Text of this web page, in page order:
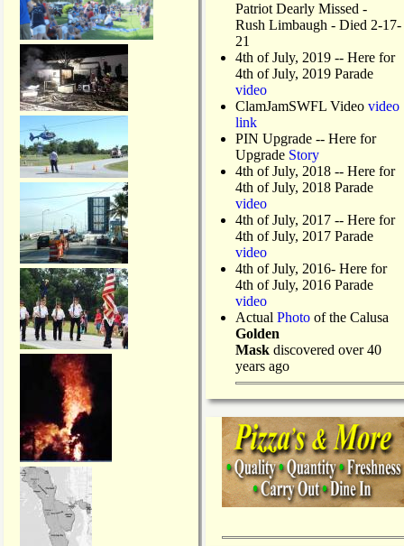
Patriot Dearly Missed -
Rush Limbaugh - Died 2-17-
21
4th of July, 2019 -- Here for
4th of July, 2019 Parade
video
ClamJamSWFL Video video
link
PIN Upgrade -- Here for
Upgrade Story
4th of July, 2018 -- Here for
4th of July, 2018 Parade
video
4th of July, 2017 -- Here for
4th of July, 2017 Parade
video
4th of July, 2016- Here for
4th of July, 2016 Parade
video
Actual Photo of the Calusa
Golden
Mask discovered over 40
years ago